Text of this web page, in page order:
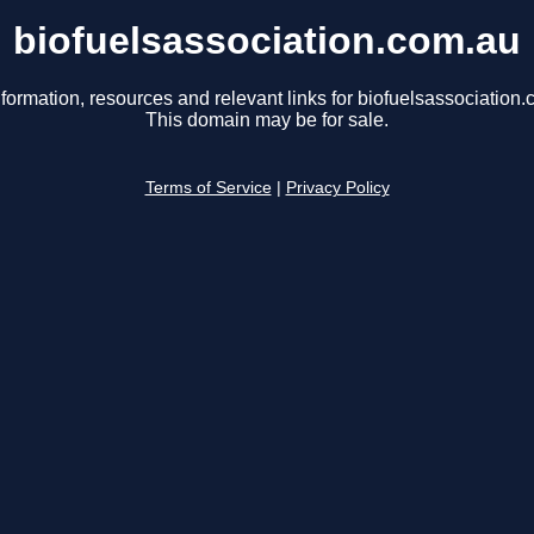
biofuelsassociation.com.au
resources and relevant links for
This domain may be for sale.
Terms of Service Privacy Policy